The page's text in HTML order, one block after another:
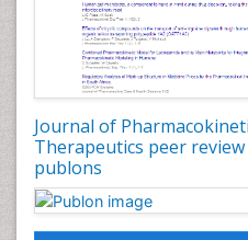
Journal of
Therapeutics peer
publons